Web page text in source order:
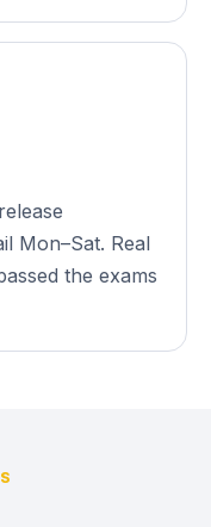
Mon–Sat. Real
the exams